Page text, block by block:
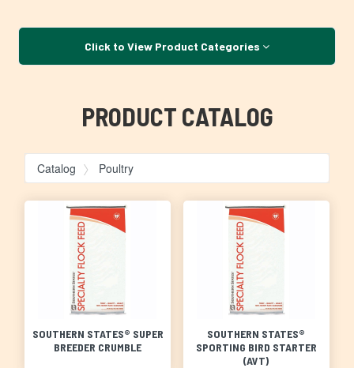
Click to View Product Categories
PRODUCT CATALOG
Catalog Poultry
SOUTHERN STATES® SUPER
BREEDER CRUMBLE
SOUTHERN STATES®
SPORTING BIRD STARTER
(AVT)